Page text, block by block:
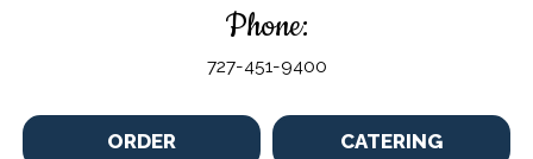
Phone:
727-451-9400
ORDER CATERING